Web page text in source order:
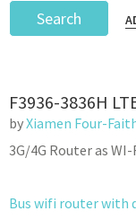
Search
F3936-3836H
byXiamen Four-
3G/4G Router as
Bus wifi router with